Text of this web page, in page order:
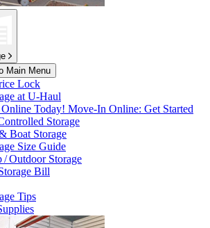
Main Menu
Lock
atU-Haul
Today! Move-In Online: Get Started
Storage
Boat Storage
Size Guide
Outdoor Storage
Bill
Tips